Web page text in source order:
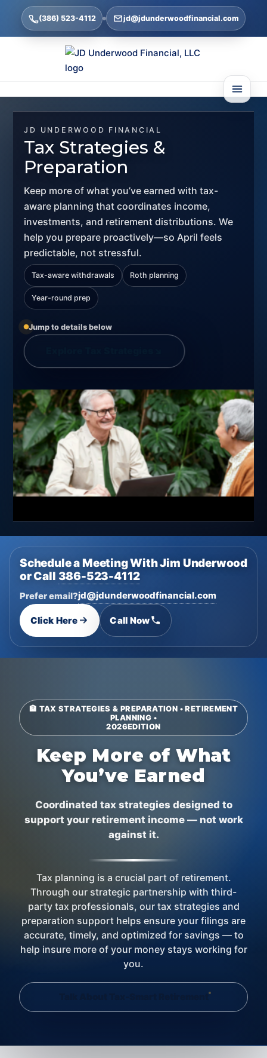
(386) 523-4112 jd@jdunderwoodfinancial.com
JD UNDERWOOD FINANCIAL
Tax Strategies &
Preparation
Keep more of what you’ve earned with tax-
aware planning that coordinates income,
investments, and retirement distributions. We
help you prepare proactively—so April feels
predictable, not stressful.
Tax-aware withdrawals Roth planning
Year-round prep
Jump to details below
Schedule a Meeting With Jim Underwood
or Call 386-523-4112
Prefer email?jd@jdunderwoodfinancial.com
Click Here Call Now
🏦 TAX STRATEGIES & PREPARATION • RETIREMENT
PLANNING •
2026EDITION
Keep More of What
You’ve Earned
Coordinated tax strategies designed to
support your retirement income — not work
against it.
Tax planning is a crucial part of retirement.
Through our strategic partnership with third-
party tax professionals, our tax strategies and
preparation support helps ensure your filings are
accurate, timely, and optimized for savings — to
help insure more of your money stays working for
you.